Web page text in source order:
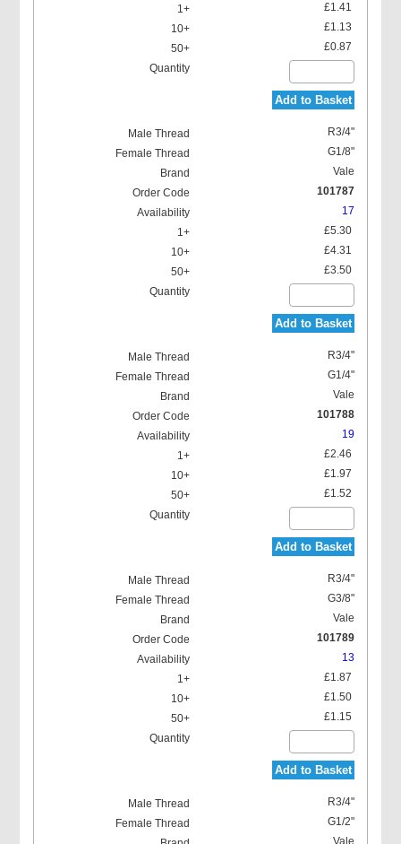
£1.41
£1.13
£0.87
Add to Basket
R3/4"
G1/8"
Vale
101787
17
£5.30
£4.31
£3.50
Add to Basket
R3/4"
G1/4"
Vale
101788
19
£2.46
£1.97
£1.52
Add to Basket
R3/4"
G3/8"
Vale
101789
13
£1.87
£1.50
£1.15
Add to Basket
R3/4"
G1/2"
Vale